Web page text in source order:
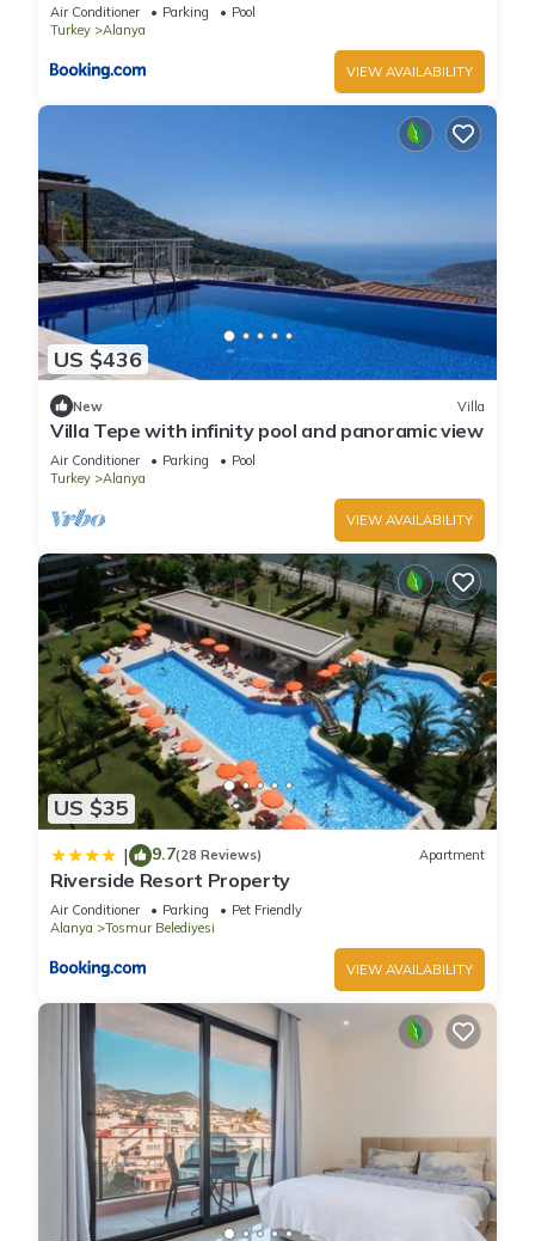
Air Conditioner Parking
Pool
Turkey
Alanya
VIEW AVAILABILITY
US $436
New Villa
Villa Tepe with infinity pool and panoramic view
Air Conditioner Parking
Pool
Turkey
Alanya
VIEW AVAILABILITY
US $35
| 9.7(28 Reviews) Apartment
Riverside Resort Property
Air Conditioner Parking
Pet Friendly
Alanya
Tosmur Belediyesi
VIEW AVAILABILITY